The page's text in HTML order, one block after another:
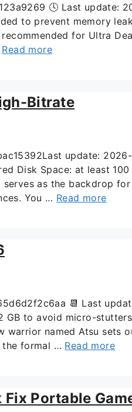
🕓 Last
to prevent memory
for Ultra
Read more
Bitrate
update:
Disk Space: at least
as the backdrop
You … Read more
📆 Last
to avoid micro-
warrior named Atsu sets
the formal … Read more
Portable